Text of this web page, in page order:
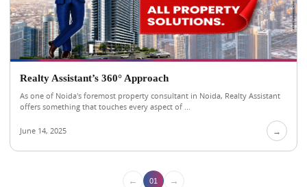
Realty Assistant’s 360° Approach
As one of Noida's foremost property consultant in Noida, Realty Assistant
offers something that touches every aspect of ...
June 14, 2025 →
← 01 →